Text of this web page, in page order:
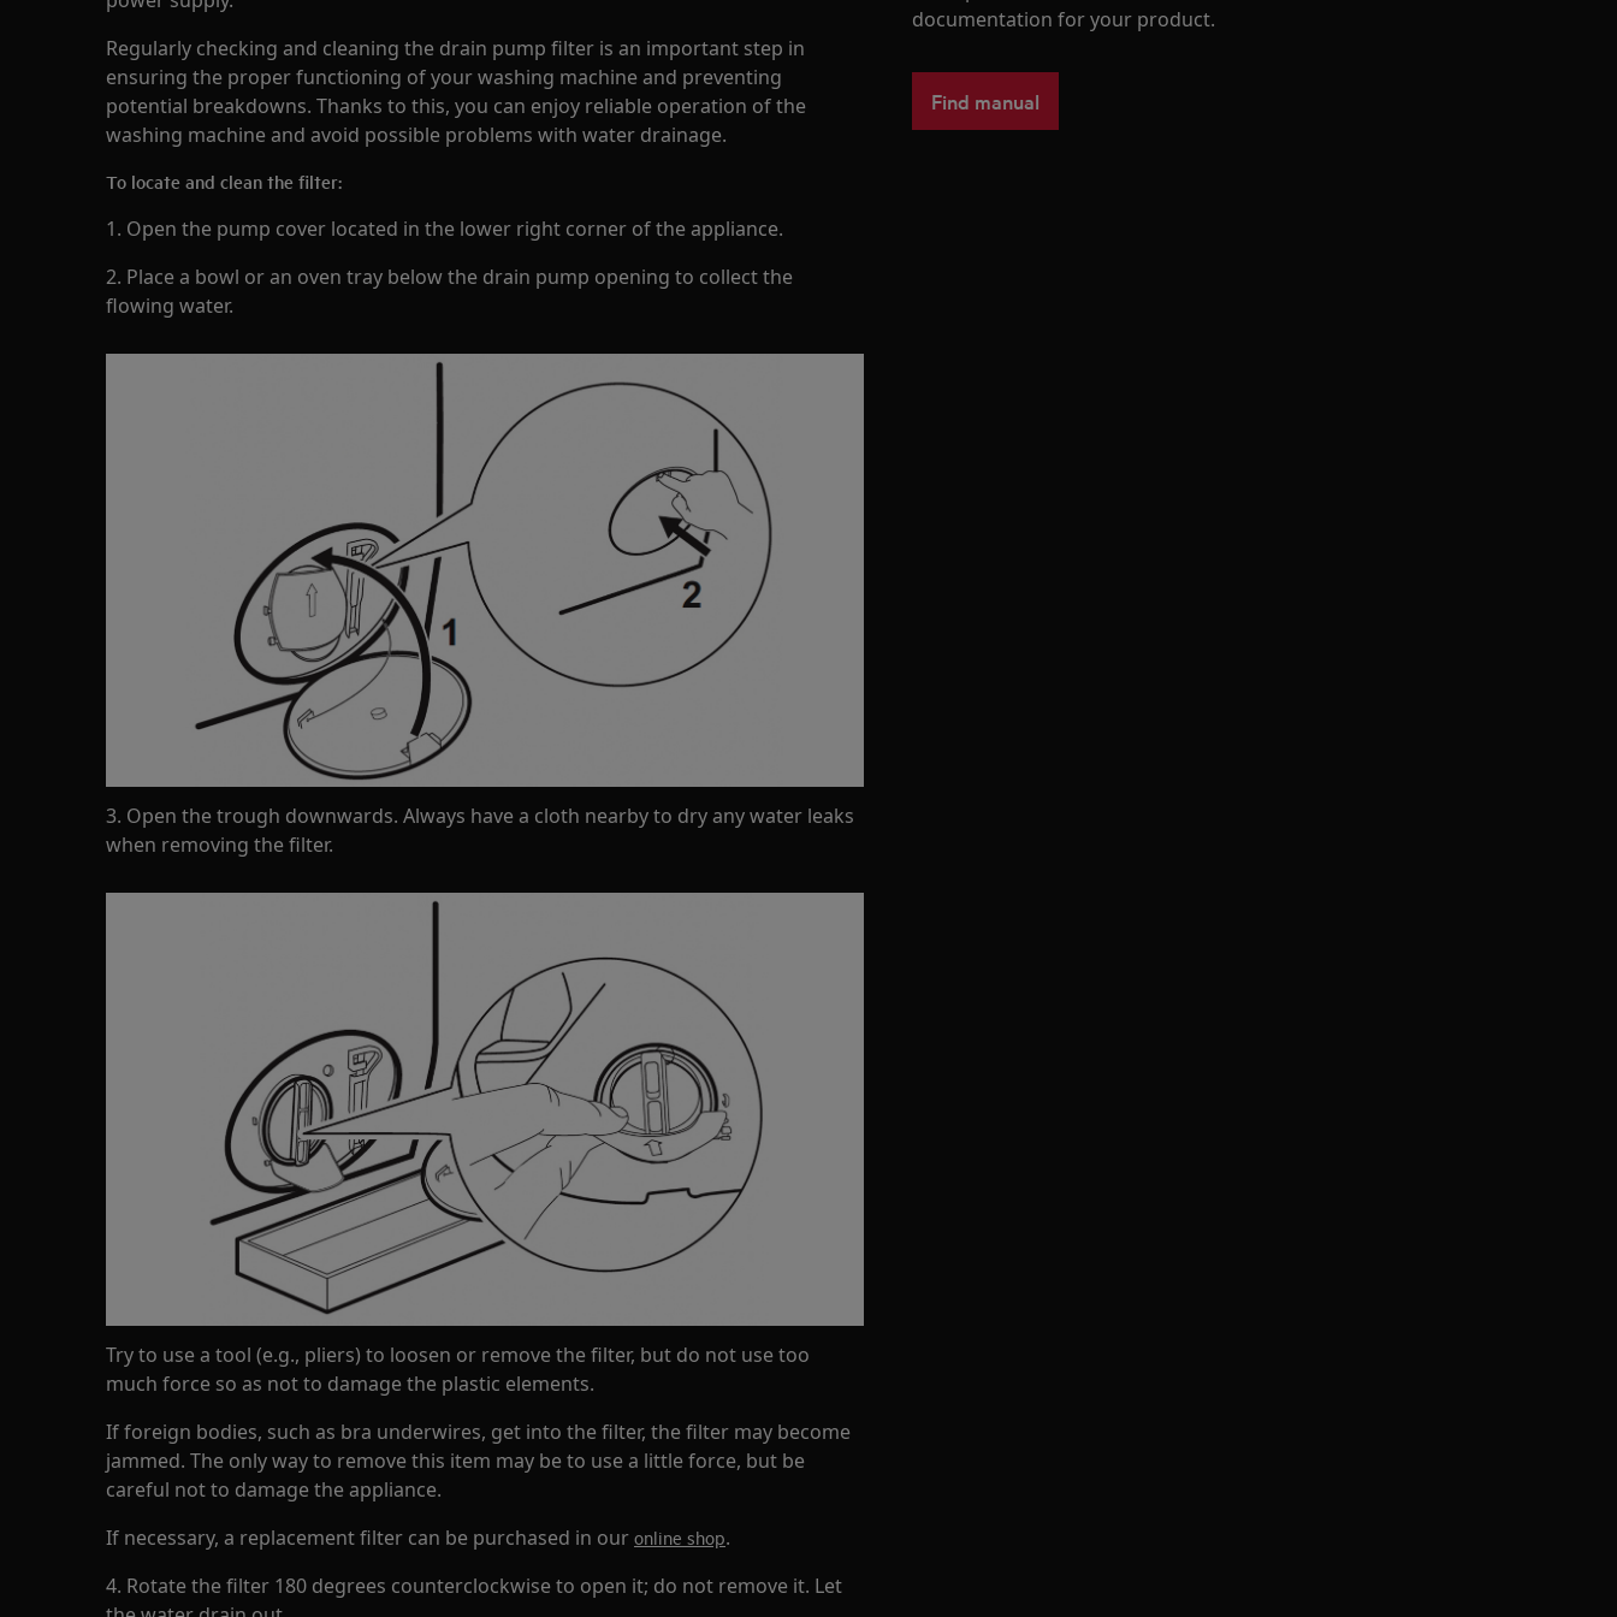
Regularly checking and cleaning the drain pump filter is an important step in
ensuring the proper functioning of your washing machine and preventing
potential breakdowns. Thanks to this, you can enjoy reliable operation of the
washing machine and avoid possible problems with water drainage.
To locate and clean the filter:
1. Open the pump cover located in the lower right corner of the appliance.
2. Place a bowl or an oven tray below the drain pump opening to collect the
flowing water.
3. Open the trough downwards. Always have a cloth nearby to dry any water leaks
when removing the filter.
Try to use a tool (e.g., pliers) to loosen or remove the filter, but do not use too
much force so as not to damage the plastic elements.
If foreign bodies, such as bra underwires, get into the filter, the filter may become
jammed. The only way to remove this item may be to use a little force, but be
careful not to damage the appliance.
If necessary, a replacement filter can be purchased in our online shop.
4. Rotate the filter 180 degrees counterclockwise to open it; do not remove it. Let
documentation for your product.
Find manual